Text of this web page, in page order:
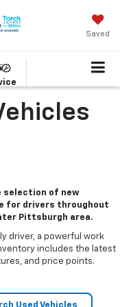
Saved
selection of new
for drivers throughout
Pittsburgh area.
driver, a powerful work
includes the latest
and price points.